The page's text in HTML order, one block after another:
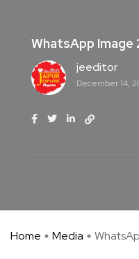
WhatsApp Image
jeeditor
December 14,
Home Media